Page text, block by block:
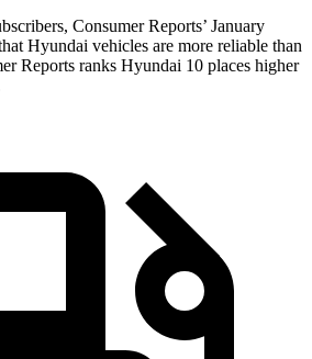
Consumer Reports’ January
Hyundai vehicles are more reliable than
Reports ranks Hyundai 10 places higher